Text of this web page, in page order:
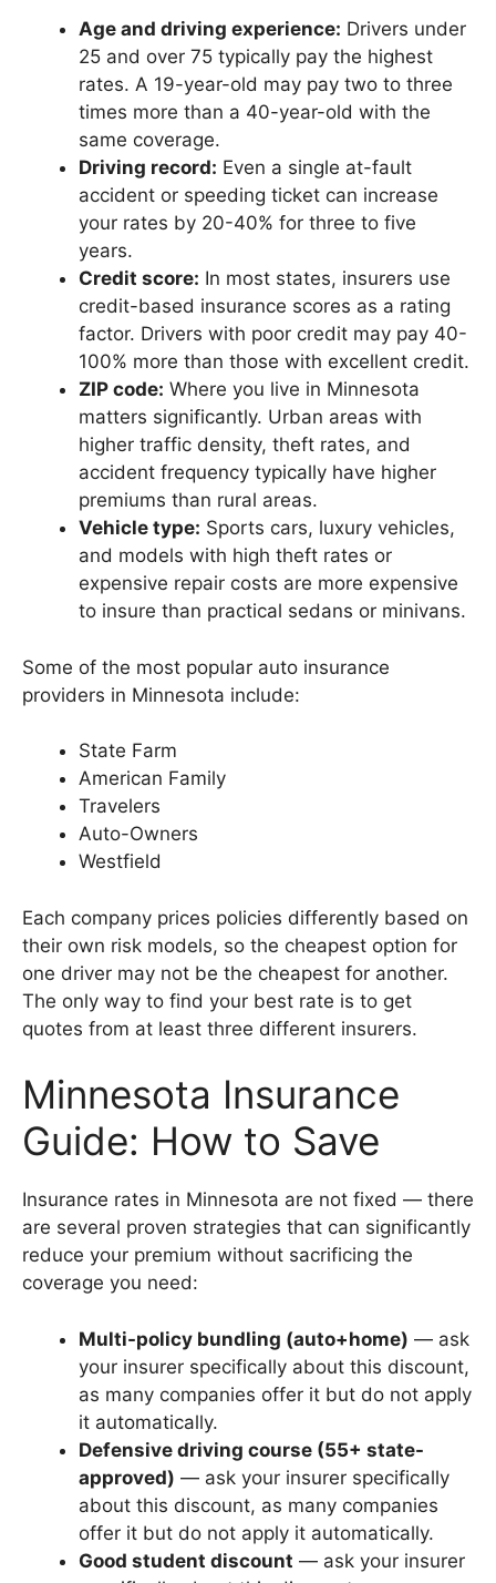
Age and driving experience: Drivers under
25 and over 75 typically pay the highest
rates. A 19-year-old may pay two to three
times more than a 40-year-old with the
same coverage.
Driving record: Even a single at-fault
accident or speeding ticket can increase
your rates by 20-40% for three to five
years.
Credit score: In most states, insurers use
credit-based insurance scores as a rating
factor. Drivers with poor credit may pay 40-
100% more than those with excellent credit.
ZIP code: Where you live in Minnesota
matters significantly. Urban areas with
higher traffic density, theft rates, and
accident frequency typically have higher
premiums than rural areas.
Vehicle type: Sports cars, luxury vehicles,
and models with high theft rates or
expensive repair costs are more expensive
to insure than practical sedans or minivans.
Some of the most popular auto insurance
providers in Minnesota include:
State Farm
American Family
Travelers
Auto-Owners
Westfield
Each company prices policies differently based on
their own risk models, so the cheapest option for
one driver may not be the cheapest for another.
The only way to find your best rate is to get
quotes from at least three different insurers.
Minnesota Insurance
Guide: How to Save
Insurance rates in Minnesota are not fixed — there
are several proven strategies that can significantly
reduce your premium without sacrificing the
coverage you need:
Multi-policy bundling (auto+home) — ask
your insurer specifically about this discount,
as many companies offer it but do not apply
it automatically.
Defensive driving course (55+ state-
approved) — ask your insurer specifically
about this discount, as many companies
offer it but do not apply it automatically.
Good student discount — ask your insurer